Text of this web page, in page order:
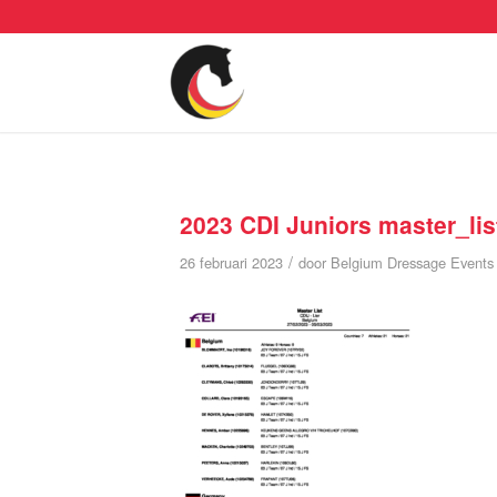
2023 CDI Juniors
26 februari 2023 / door Belgium Dressage Events